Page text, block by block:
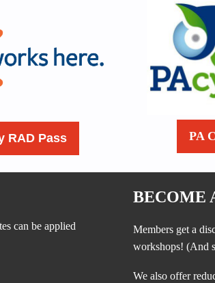
RAD Pass PA
can be applied
BECOME
Members get a
workshops! (And
We also offer